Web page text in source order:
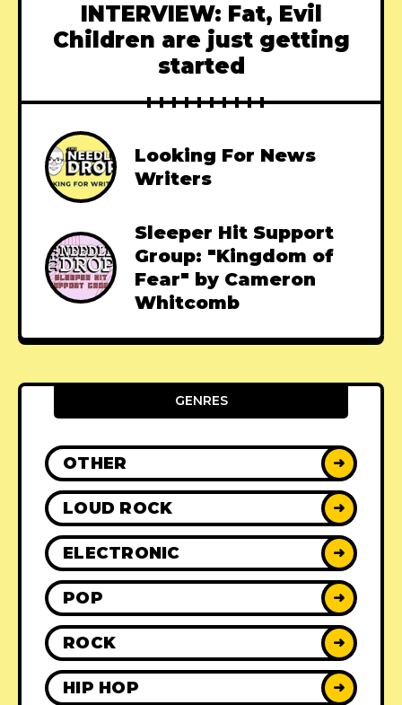
INTERVIEW: Fat, Evil
Children are just getting
started
Looking For News
Writers
Sleeper Hit Support
Group: "Kingdom of
Fear" by Cameron
Whitcomb
GENRES
OTHER ➜
LOUD ROCK ➜
ELECTRONIC ➜
POP ➜
ROCK ➜
HIP HOP ➜